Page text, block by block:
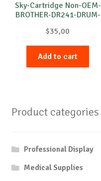
Sky-Cartridge Non-OEM-
BROTHER-DR241-DRUM-
$35,00
Add to cart
Product categories
Professional Display
Medical Supplies